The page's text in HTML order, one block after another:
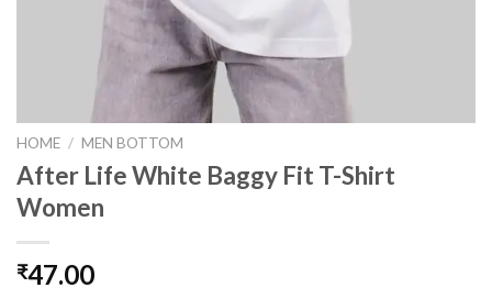
HOME / MEN BOTTOM
After Life White Baggy Fit T-Shirt
Women
₹47.00